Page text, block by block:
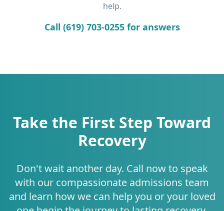
help.
Call (619) 703-0255 for answers
Take the First Step Toward
Recovery
Don't wait another day. Call now to speak
with our compassionate admissions team
and learn how we can help you or your loved